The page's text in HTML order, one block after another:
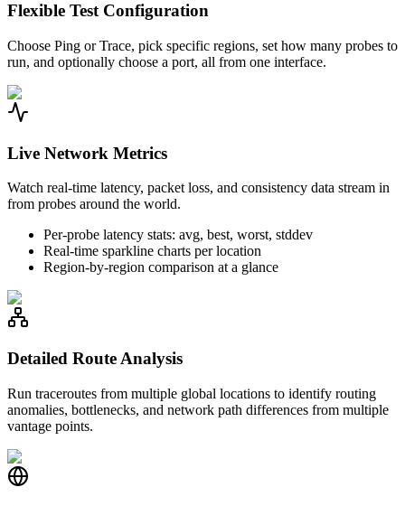
Flexible Test Configuration
Choose Ping or Trace, pick specific regions, set how many probes to
run, and optionally choose a port, all from one interface.
Live Network Metrics
Watch real-time latency, packet loss, and consistency data stream in
from probes around the world.
Per-probe latency stats: avg, best, worst, stddev
Real-time sparkline charts per location
Region-by-region comparison at a glance
Detailed Route Analysis
Run traceroutes from multiple global locations to identify routing
anomalies, bottlenecks, and network path differences from multiple
vantage points.